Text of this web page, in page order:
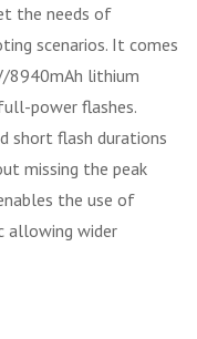
the needs of
scenarios. It comes
8940mAh lithium
power flashes.
short flash durations
missing the peak
the use of
allowing wider